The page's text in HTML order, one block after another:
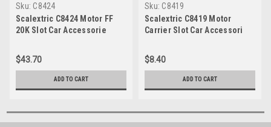
Sku: C8424
Scalextric C8424 Motor FF
20K Slot Car Accessorie
$43.70
ADD TO CART
Sku: C8419
Scalextric C8419 Motor
Carrier Slot Car Accessori
$8.40
ADD TO CART